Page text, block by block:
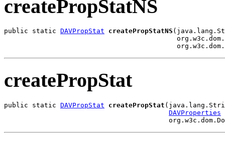
createPropStatNS
public static DAVPropStat createPropStatNS
createPropStat
public static DAVPropStat createPropStat
DAVProperties